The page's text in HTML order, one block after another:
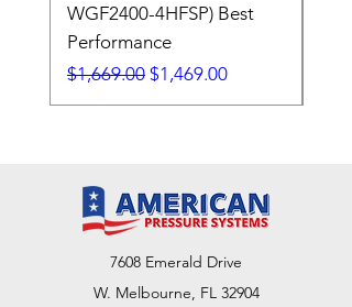
WGF2400-4HFSP) Best
Performance
Regular Price
$1,669.00 Sale Price
$1,469.00
7608 Emerald Drive
W. Melbourne, FL 32904